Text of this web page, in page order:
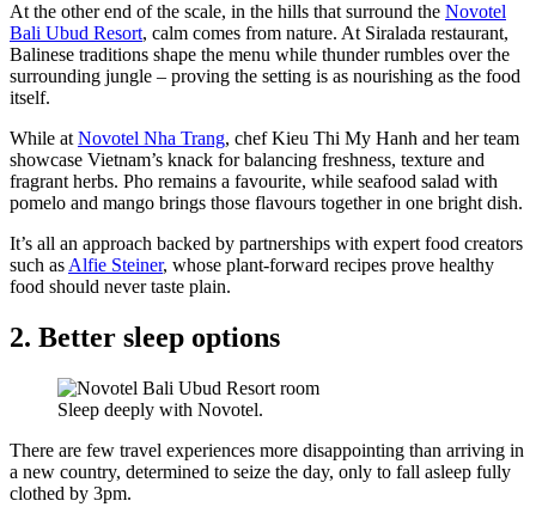
At the other end of the scale, in the hills that surround the Novotel
Bali Ubud Resort, calm comes from nature. At Siralada restaurant,
Balinese traditions shape the menu while thunder rumbles over the
surrounding jungle – proving the setting is as nourishing as the food
itself.
While at Novotel Nha Trang, chef Kieu Thi My Hanh and her team
showcase Vietnam’s knack for balancing freshness, texture and
fragrant herbs. Pho remains a favourite, while seafood salad with
pomelo and mango brings those flavours together in one bright dish.
It’s all an approach backed by partnerships with expert food creators
such as Alfie Steiner, whose plant-forward recipes prove healthy
food should never taste plain.
2. Better sleep options
Sleep deeply with Novotel.
There are few travel experiences more disappointing than arriving in
a new country, determined to seize the day, only to fall asleep fully
clothed by 3pm.